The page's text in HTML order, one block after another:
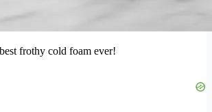
frothy cold foam ever!